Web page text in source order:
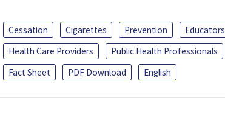
Cessation Cigarettes Prevention Educators
Health Care Providers
Public Health Professionals
Fact Sheet
PDF Download English